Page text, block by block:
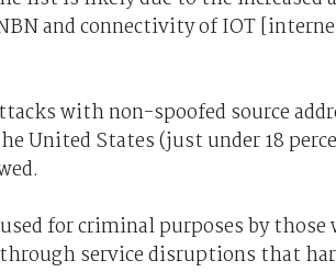
and connectivity of IOT
with non-spoofed source
United States (just under 18
for criminal purposes by
service disruptions that